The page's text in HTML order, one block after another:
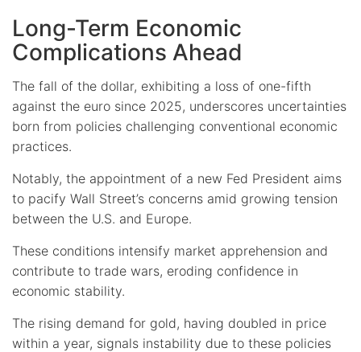
Long-Term Economic
Complications Ahead
The fall of the dollar, exhibiting a loss of one-fifth
against the euro since 2025, underscores uncertainties
born from policies challenging conventional economic
practices.
Notably, the appointment of a new Fed President aims
to pacify Wall Street’s concerns amid growing tension
between the U.S. and Europe.
These conditions intensify market apprehension and
contribute to trade wars, eroding confidence in
economic stability.
The rising demand for gold, having doubled in price
within a year, signals instability due to these policies